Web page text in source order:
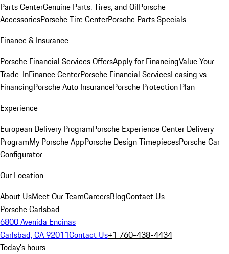
Parts CenterGenuine Parts, Tires, and OilPorsche
AccessoriesPorsche Tire CenterPorsche Parts Specials
Finance & Insurance
Porsche Financial Services OffersApply for FinancingValue Your
Trade-InFinance CenterPorsche Financial ServicesLeasing vs
FinancingPorsche Auto InsurancePorsche Protection Plan
Experience
European Delivery ProgramPorsche Experience Center Delivery
ProgramMy Porsche AppPorsche Design TimepiecesPorsche Car
Configurator
Our Location
About UsMeet Our TeamCareersBlogContact Us
Porsche Carlsbad
6800 Avenida Encinas
Carlsbad, CA 92011Contact Us+1 760-438-4434
Today's hours